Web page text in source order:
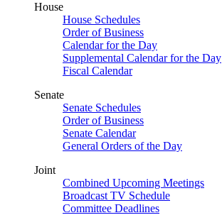
House
House Schedules
Order of Business
Calendar for the Day
Supplemental Calendar for the Day
Fiscal Calendar
Senate
Senate Schedules
Order of Business
Senate Calendar
General Orders of the Day
Joint
Combined Upcoming Meetings
Broadcast TV Schedule
Committee Deadlines